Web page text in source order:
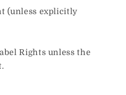
(unless explicitly
Rights unless the